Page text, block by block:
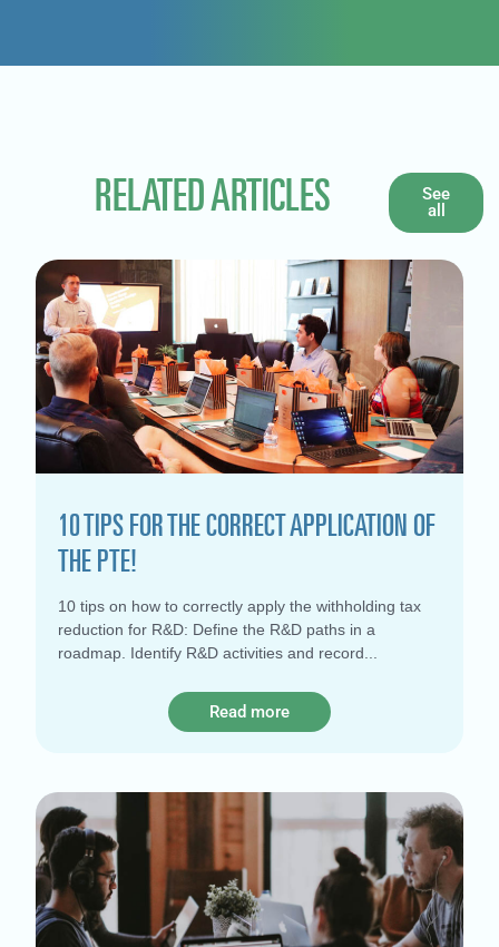
RELATED ARTICLES
See
all
10 TIPS FOR THE CORRECT APPLICATION OF
THE PTE!
10 tips on how to correctly apply the withholding tax
reduction for R&D: Define the R&D paths in a
roadmap. Identify R&D activities and record
Read more